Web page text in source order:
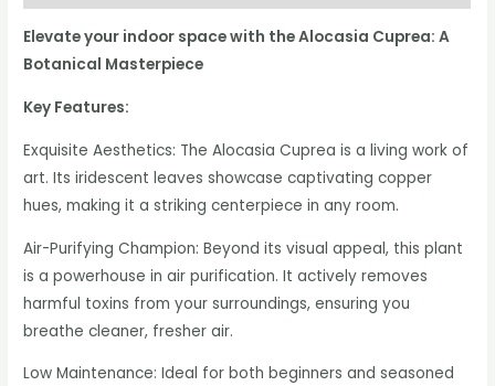
Elevate your indoor space with the Alocasia Cuprea: A
Botanical Masterpiece
Key Features:
Exquisite Aesthetics: The Alocasia Cuprea is a living work of
art. Its iridescent leaves showcase captivating copper
hues, making it a striking centerpiece in any room.
Air-Purifying Champion: Beyond its visual appeal, this plant
is a powerhouse in air purification. It actively removes
harmful toxins from your surroundings, ensuring you
breathe cleaner, fresher air.
Low Maintenance: Ideal for both beginners and seasoned